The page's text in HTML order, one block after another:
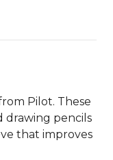
Pilot. These
drawing pencils
that improves